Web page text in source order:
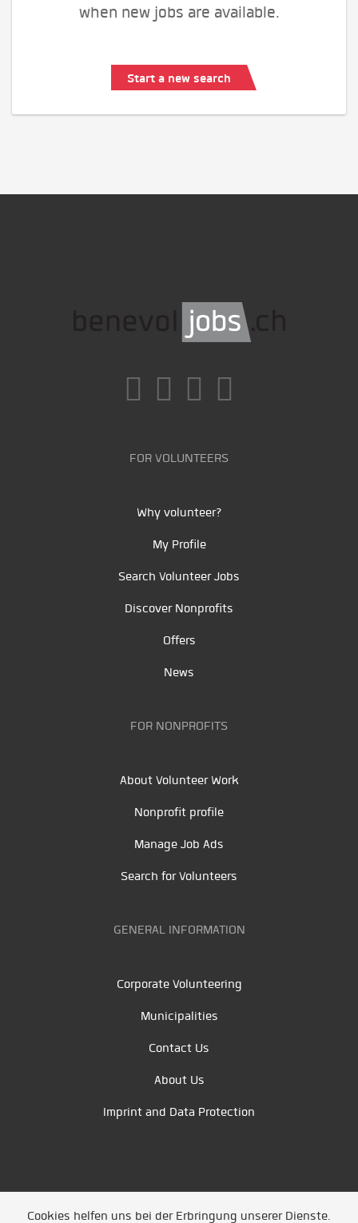
when new jobs are available.
Start a new search
FOR VOLUNTEERS
Why volunteer?
My Profile
Search Volunteer Jobs
Discover Nonprofits
Offers
News
FOR NONPROFITS
About Volunteer Work
Nonprofit profile
Manage Job Ads
Search for Volunteers
GENERAL INFORMATION
Corporate Volunteering
Municipalities
Contact Us
About Us
Imprint and Data Protection
Cookies helfen uns bei der Erbringung unserer Dienste.